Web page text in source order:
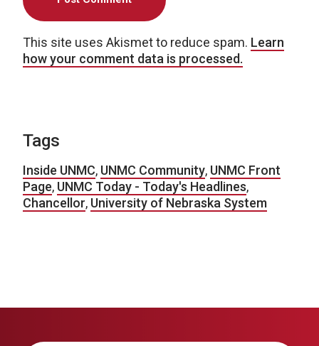
This site uses Akismet to reduce spam. Learn
how your comment data is processed.
Tags
Inside UNMC, UNMC Community, UNMC Front
Page, UNMC Today - Today's Headlines,
Chancellor, University of Nebraska System